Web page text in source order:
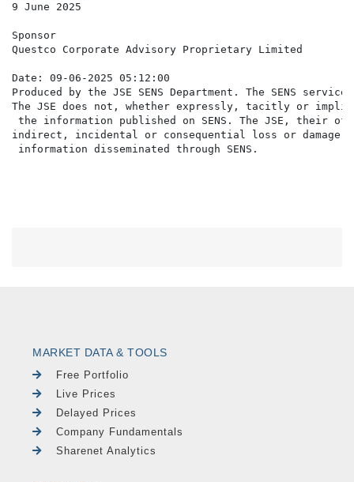
9 June 2025
Sponsor
Questco Corporate Advisory Proprietary Limited
Date: 09-06-2025 05:12:00
Produced by the JSE SENS Department. The SENS
The JSE does not, whether expressly, tacitly or
the information published on SENS. The JSE,
indirect, incidental or consequential loss or damage
MARKET DATA & TOOLS
Free Portfolio
Live Prices
Delayed Prices
Company Fundamentals
Sharenet Analytics